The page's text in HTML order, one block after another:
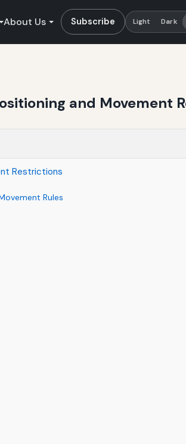
About Us Subscribe Light Dark
and Movement
Restrictions
Rules